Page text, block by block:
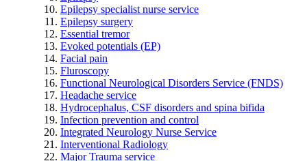
Epilepsy specialist nurse service
Epilepsy surgery
Essential tremor
Evoked potentials (EP)
Facial pain
Fluroscopy
Functional Neurological Disorders Service (FNDS)
Headache service
Hydrocephalus, CSF disorders and spina bifida
Infection prevention and control
Integrated Neurology Nurse Service
Interventional Radiology
Major Trauma service